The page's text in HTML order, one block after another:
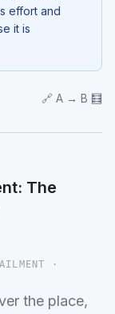
effort and
it is
🔗 A → B 🧮
The
·
the place,